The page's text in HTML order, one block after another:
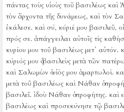
πάντας τοὺς υἱοὺς τοῦ βασιλέως καὶ
τὸν ἄρχοντα τῆς δυνάμεως, καὶ τὸν
ἐκάλεσε. καὶ σύ, κύριέ μου βασιλεῦ,
πρός σε. ἀπάγγειλαι αὐτοῖς τίς
κυρίου μου τοῦ βασιλέως μετ᾿ αὐτόν.
κύριός μου ὁ βασιλεὺς μετὰ τῶν
καὶ Σαλωμὼν ὁ υἱὸς μου ἁμαρτωλοί.
μετὰ τοῦ βασιλέως καὶ Νάθαν ὁ
βασιλεῖ. ἰδοὺ Νάθαν ὁ προφήτης.
βασιλέως καὶ προσεκύνησε τῷ